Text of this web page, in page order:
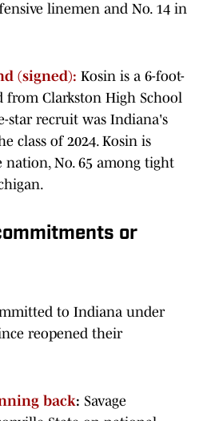
linemen and No. 14 in
(signed): Kosin is a 6-foot-
from Clarkston High School
star recruit was Indiana's
class of 2024. Kosin is
nation, No. 65 among tight
or
to Indiana under
reopened their
back: Savage